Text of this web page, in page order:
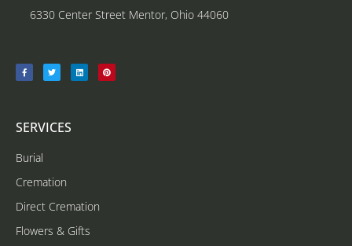
6330 Center Street Mentor, Ohio 44060
SERVICES
Burial
Cremation
Direct Cremation
Flowers & Gifts